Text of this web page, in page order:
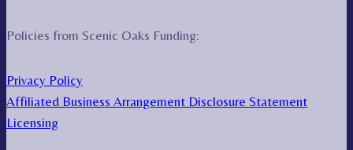
Policies from Scenic Oaks Funding:
Privacy Policy
Affiliated Business Arrangement Disclosure Statement
Licensing